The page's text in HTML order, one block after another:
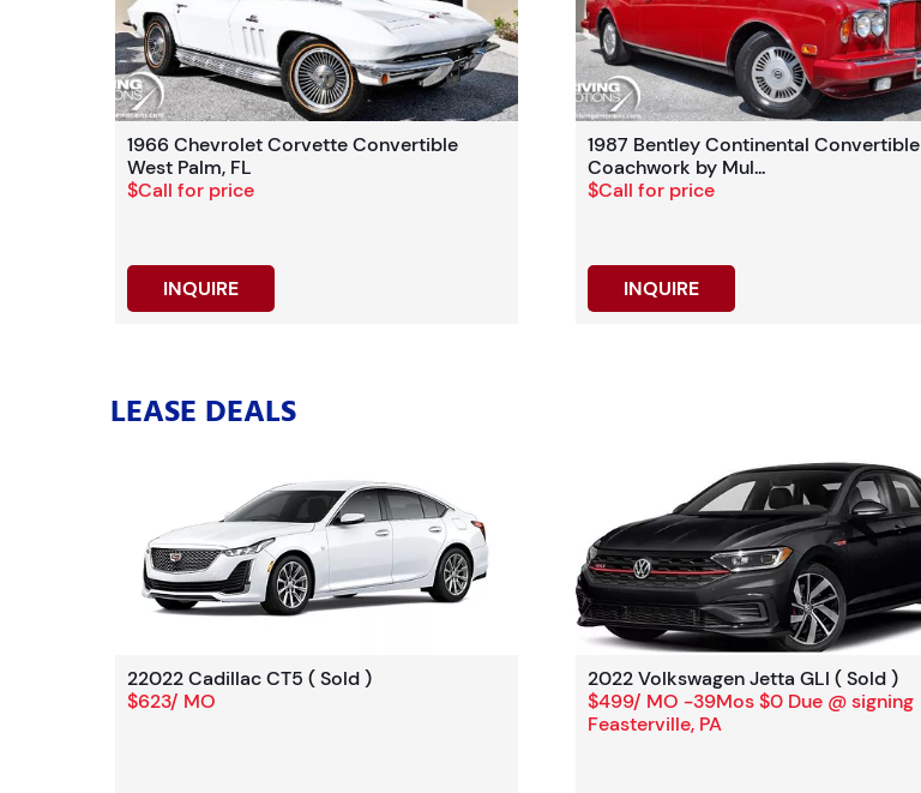
1966 Chevrolet Corvette Convertible
West Palm, FL
$Call for price
INQUIRE
1987 Bentley Continental Convertible
Coachwork by Mul...
$Call for price
INQUIRE
LEASE DEALS
22022 Cadillac CT5 ( Sold )
$623/ MO
2022 Volkswagen Jetta GLI ( Sold )
$499/ MO -39Mos $0 Due @ signing
Feasterville, PA